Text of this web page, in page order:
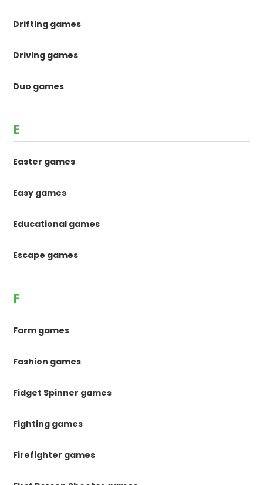
Drifting games
Driving games
Duo games
E
Easter games
Easy games
Educational games
Escape games
F
Farm games
Fashion games
Fidget Spinner games
Fighting games
Firefighter games